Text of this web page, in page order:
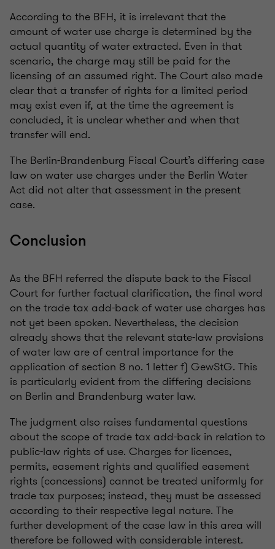
According to the BFH, it is irrelevant that the
amount of water use charge is determined by the
actual quantity of water extracted. Even in that
scenario, the charge may still be paid for the
licensing of an assumed right. The Court also made
clear that a transfer of rights for a limited period
may exist even if, at the time the agreement is
concluded, it is unclear whether and when that
transfer will end.
The Berlin-Brandenburg Fiscal Court’s differing case
law on water use charges under the Berlin Water
Act did not alter that assessment in the present
case.
Conclusion
As the BFH referred the dispute back to the Fiscal
Court for further factual clarification, the final word
on the trade tax add-back of water use charges has
not yet been spoken. Nevertheless, the decision
already shows that the relevant state-law provisions
of water law are of central importance for the
application of section 8 no. 1 letter f) GewStG. This
is particularly evident from the differing decisions
on Berlin and Brandenburg water law.
The judgment also raises fundamental questions
about the scope of trade tax add-back in relation to
public-law rights of use. Charges for licences,
permits, easement rights and qualified easement
rights (concessions) cannot be treated uniformly for
trade tax purposes; instead, they must be assessed
according to their respective legal nature. The
further development of the case law in this area will
therefore be followed with considerable interest.